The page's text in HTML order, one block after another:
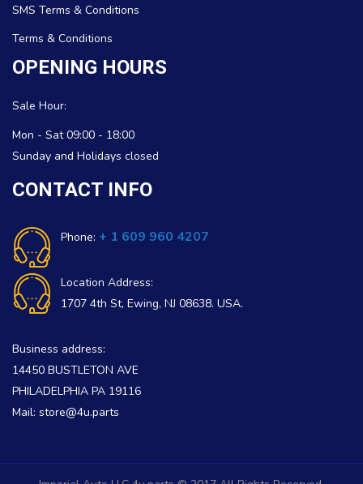
SMS Terms & Conditions
Terms & Conditions
OPENING HOURS
Sale Hour:
Mon - Sat 09:00 - 18:00
Sunday and Holidays closed
CONTACT INFO
Phone: + 1 609 960 4207
Location Address:
1707 4th St, Ewing, NJ 08638. USA.
Business address:
14450 BUSTLETON AVE
PHILADELPHIA PA 19116
Mail: store@4u.parts